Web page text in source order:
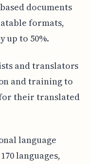
documents
formats,
up to 50%.
and translators
and training to
their translated
language
languages,